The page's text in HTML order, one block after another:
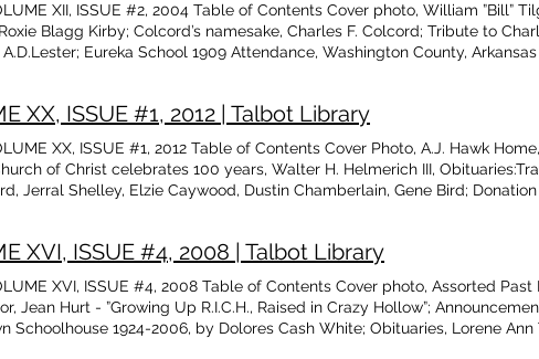
& Museum, Colcord, OK Cherokee Heritage, Sabra Beck family, by
Daugherty-pages for OK State Rep. Larry Adair Anti Horse Thief Assn.
Cannon Fort Wayne-One of a Line of Defensive Forts by Terrell
XII, ISSUE #2, 2004 Table of Contents Cover photo, William ”Bill”
Blagg Kirby; Colcord’s namesake, Charles F. Colcord; Tribute to
Eureka School 1909 Attendance, Washington County,
1864
XX, ISSUE #1, 2012 | Talbot Library
XX, ISSUE #1, 2012 Table of Contents Cover Photo, A.J. Hawk
of Christ celebrates 100 years, Walter H. Helmerich III,
Jerral Shelley, Elzie Caywood, Dustin Chamberlain, Gene Bird;
of James Alexander Bates, by Glenita Guthrie
XVI, ISSUE #4, 2008 | Talbot Library
XVI, ISSUE #4, 2008 Table of Contents Cover photo, Assorted Past
Jean Hurt - ”Growing Up R.I.C.H., Raised in Crazy Hollow”;
Schoolhouse 1924-2006, by Dolores Cash White; Obituaries, Lorene